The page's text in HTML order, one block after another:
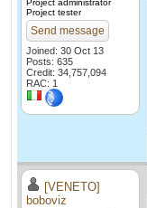
Project administrator
Project tester
Send message
Joined: 30 Oct 13
Posts: 635
Credit: 34,757,094
RAC: 1
[VENETO]
boboviz